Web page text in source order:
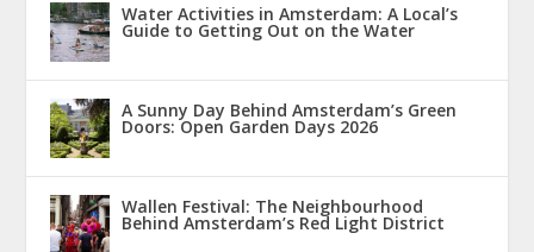
Water Activities in Amsterdam: A Local’s
Guide to Getting Out on the Water
A Sunny Day Behind Amsterdam’s Green
Doors: Open Garden Days 2026
Wallen Festival: The Neighbourhood
Behind Amsterdam’s Red Light District